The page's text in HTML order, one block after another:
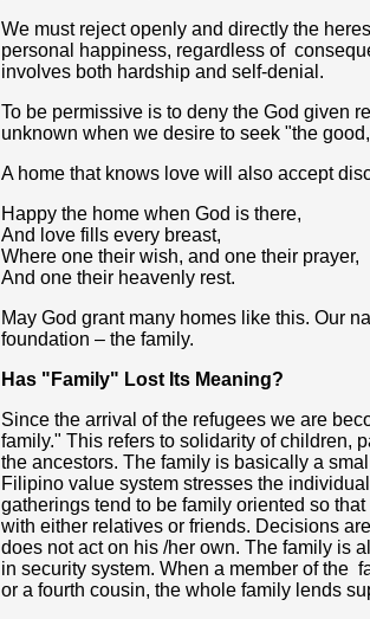
We must reject openly and directly the
personal happiness, regardless of
involves both hardship and self-denial.
To be permissive is to deny the God given
unknown when we desire to seek "the
A home that knows love will also accept
Happy the home when God is there,
And love fills every breast,
Where one their wish, and one their prayer,
And one their heavenly rest.
May God grant many homes like this. Our
foundation – the family.
Has "Family" Lost Its Meaning?
Since the arrival of the refugees we are
family." This refers to solidarity of children,
the ancestors. The family is basically a
Filipino value system stresses the
gatherings tend to be family oriented so
with either relatives or friends. Decisions
does not act on his /her own. The family is
in security system. When a member of the
or a fourth cousin, the whole family lends